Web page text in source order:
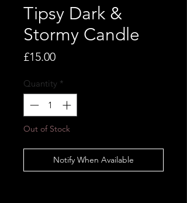
Tipsy Dark &
Stormy Candle
£15.00Price
Quantity *
Out of Stock
Notify When Available